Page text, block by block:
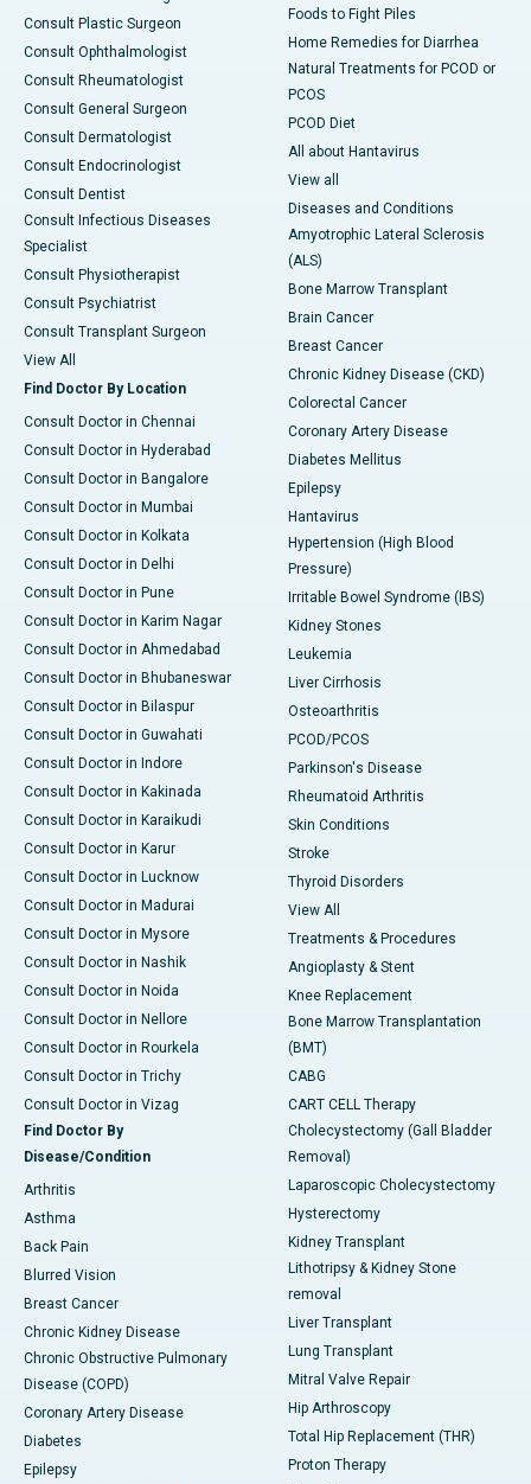
Consult Plastic Surgeon
Consult Ophthalmologist
Consult Rheumatologist
Consult General Surgeon
Consult Dermatologist
Consult Endocrinologist
Consult Dentist
Consult Infectious Diseases
Specialist
Consult Physiotherapist
Consult Psychiatrist
Consult Transplant Surgeon
View All
Find Doctor By Location
Consult Doctor in Chennai
Consult Doctor in Hyderabad
Consult Doctor in Bangalore
Consult Doctor in Mumbai
Consult Doctor in Kolkata
Consult Doctor in Delhi
Consult Doctor in Pune
Consult Doctor in Karim Nagar
Consult Doctor in Ahmedabad
Consult Doctor in Bhubaneswar
Consult Doctor in Bilaspur
Consult Doctor in Guwahati
Consult Doctor in Indore
Consult Doctor in Kakinada
Consult Doctor in Karaikudi
Consult Doctor in Karur
Consult Doctor in Lucknow
Consult Doctor in Madurai
Consult Doctor in Mysore
Consult Doctor in Nashik
Consult Doctor in Noida
Consult Doctor in Nellore
Consult Doctor in Rourkela
Consult Doctor in Trichy
Consult Doctor in Vizag
Find Doctor By
Disease/Condition
Arthritis
Asthma
Back Pain
Blurred Vision
Breast Cancer
Chronic Kidney Disease
Chronic Obstructive Pulmonary
Disease (COPD)
Coronary Artery Disease
Diabetes
Epilepsy
Foods to Fight Piles
Home Remedies for Diarrhea
Natural Treatments for PCOD or
PCOS
PCOD Diet
All about Hantavirus
View all
Diseases and Conditions
Amyotrophic Lateral Sclerosis
(ALS)
Bone Marrow Transplant
Brain Cancer
Breast Cancer
Chronic Kidney Disease (CKD)
Colorectal Cancer
Coronary Artery Disease
Diabetes Mellitus
Epilepsy
Hantavirus
Hypertension (High Blood
Pressure)
Irritable Bowel Syndrome (IBS)
Kidney Stones
Leukemia
Liver Cirrhosis
Osteoarthritis
PCOD/PCOS
Parkinson's Disease
Rheumatoid Arthritis
Skin Conditions
Stroke
Thyroid Disorders
View All
Treatments & Procedures
Angioplasty & Stent
Knee Replacement
Bone Marrow Transplantation
(BMT)
CABG
CART CELL Therapy
Cholecystectomy (Gall Bladder
Removal)
Laparoscopic Cholecystectomy
Hysterectomy
Kidney Transplant
Lithotripsy & Kidney Stone
removal
Liver Transplant
Lung Transplant
Mitral Valve Repair
Hip Arthroscopy
Total Hip Replacement (THR)
Proton Therapy